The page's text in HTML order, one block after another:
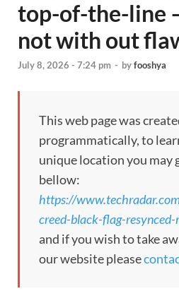
top-of-the-line
not with out
July 8, 2026 - 7:24 pm - byfooshya
This web page was
programmatically, to
unique location you may
bellow:
https://
creed-black-flag-
and if you wish to take
our website please